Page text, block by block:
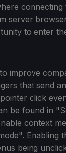
server
to enter
improve
that send
click
be found in
context
Enabling
being